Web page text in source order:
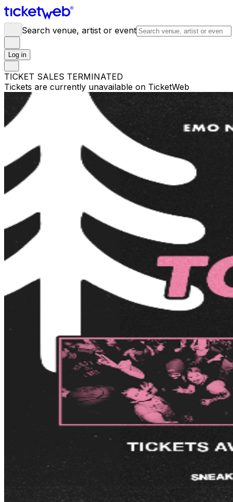
Search venue, artist or event
Log in
TICKET SALES TERMINATED
Tickets are currently unavailable on TicketWeb